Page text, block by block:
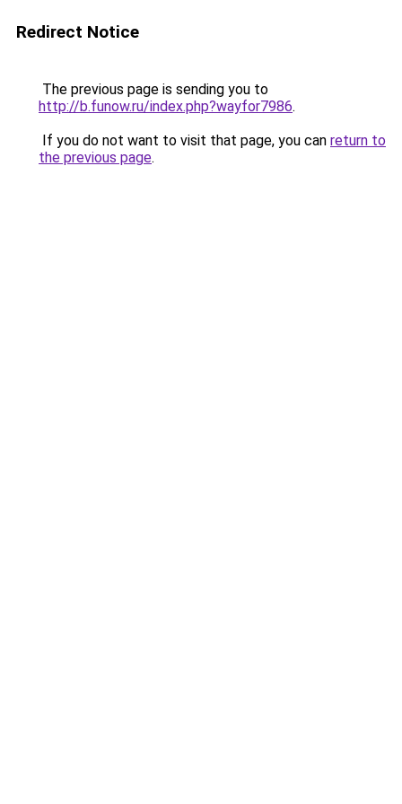
Redirect Notice
The previous page is sending you to
http://b.funow.ru/index.php?wayfor7986.
If you do not want to visit that page, you can return to
the previous page.